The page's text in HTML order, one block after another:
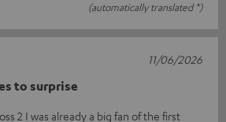
(automatically translated *)
to surprise
2 I was already a big fan of the first
11/06/2026